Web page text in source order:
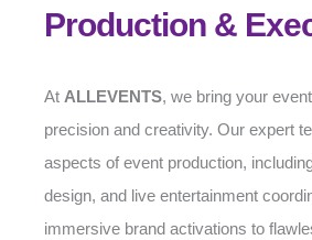
Production &
At ALLEVENTS, we bring your
precision and creativity. Our expert
aspects of event production,
design, and live entertainment
immersive brand activations to